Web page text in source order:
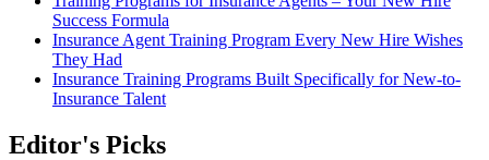
Success Formula
Insurance Agent Training Program Every New Hire Wishes
They Had
Insurance Training Programs Built Specifically for New-to-
Insurance Talent
Editor's Picks